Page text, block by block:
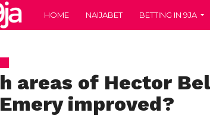
HOME NAIJABET BETTING IN 9JA
areas of Hector
improved?